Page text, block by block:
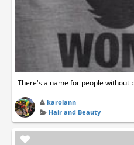
There's a name for people without
karolann
Hair and Beauty